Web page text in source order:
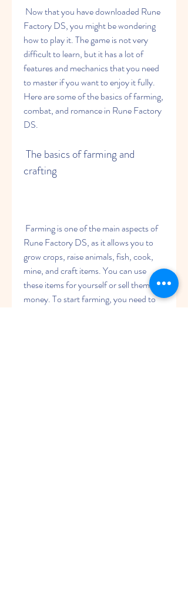
Factory DS, you might be wondering
how to play it. The game is not very
difficult to learn, but it has a lot of
features and mechanics that you need
to master if you want to enjoy it fully.
Here are some of the basics of farming,
combat, and romance in Rune Factory
DS.
crafting
Rune Factory DS, as it allows you to
grow crops, raise animals, fish, cook,
mine, and craft items. You can use
these items for yourself or sell them for
money. To start farming, you need to